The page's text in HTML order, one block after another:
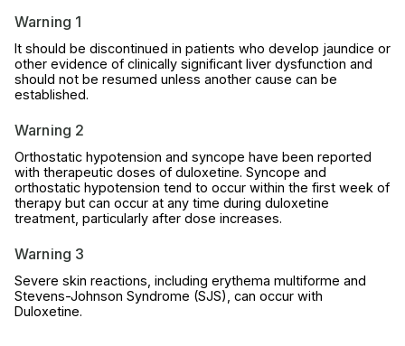
Warning 1
It should be discontinued in patients who develop jaundice or
other evidence of clinically significant liver dysfunction and
should not be resumed unless another cause can be
established.
Warning 2
Orthostatic hypotension and syncope have been reported
with therapeutic doses of duloxetine. Syncope and
orthostatic hypotension tend to occur within the first week of
therapy but can occur at any time during duloxetine
treatment, particularly after dose increases.
Warning 3
Severe skin reactions, including erythema multiforme and
Stevens-Johnson Syndrome (SJS), can occur with
Duloxetine.